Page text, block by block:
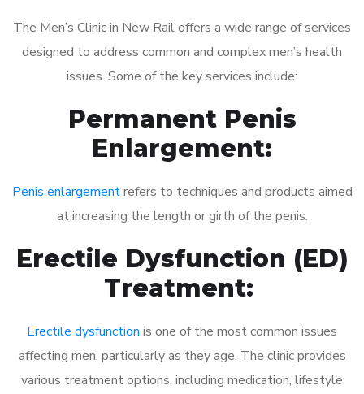
The Men’s Clinic in New Rail offers a wide range of services
designed to address common and complex men’s health
issues. Some of the key services include:
Permanent Penis
Enlargement:
Penis enlargementrefers to techniques and products aimed
at increasing the length or girth of the penis.
Erectile Dysfunction (ED)
Treatment:
Erectile dysfunction is one of the most common issues
affecting men, particularly as they age. The clinic provides
various treatment options, including medication, lifestyle